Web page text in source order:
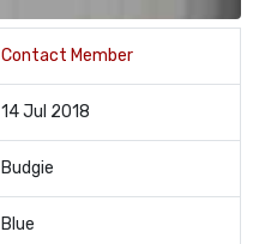
Contact Member
14 Jul 2018
Budgie
Blue